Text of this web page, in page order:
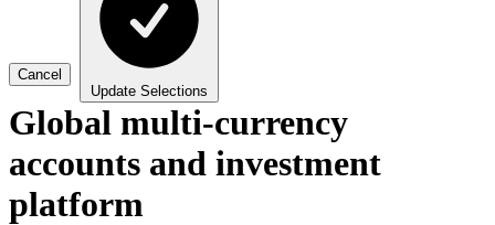
Cancel
Update Selections
Global multi-currency
accounts and investment
platform